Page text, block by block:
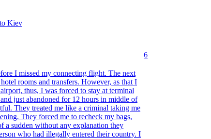
Kiev
6
I missed my connecting flight. The next
rooms and transfers. However, as that I
thus, I was forced to stay at terminal
just abandoned for 12 hours in middle of
They treated me like a criminal taking me
They forced me to recheck my bags,
a sudden without any explanation they
who had illegally entered their country. I